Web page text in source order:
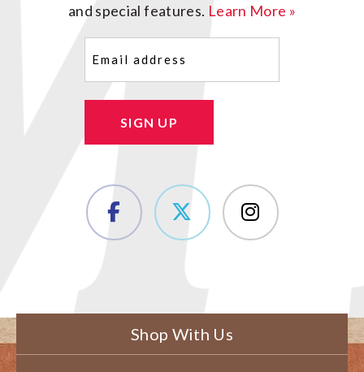
and special features. Learn More »
SIGN UP
Shop With Us